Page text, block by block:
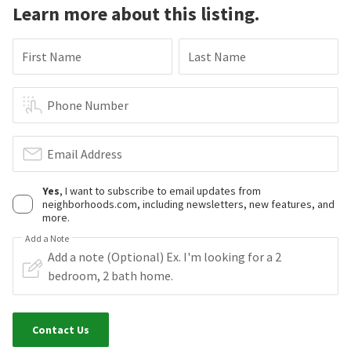
Learn more about this listing.
First Name Last Name
Phone Number
Email Address
Yes, I want to subscribe to email updates from
neighborhoods.com, including newsletters, new features, and
more.
Add a Note
Contact Us